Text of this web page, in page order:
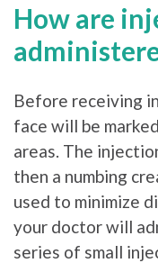
How are
Before receiving
face will be
areas. The
then a numbing
used to minimize
your doctor will
series of small